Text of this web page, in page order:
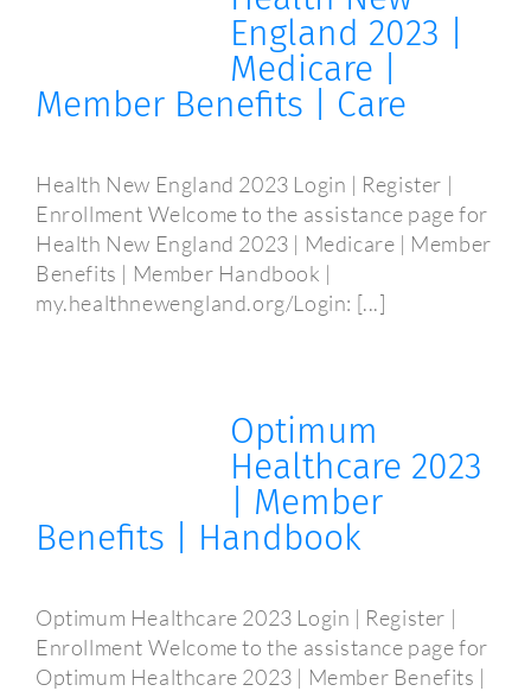
England 2023 |
Medicare |
Member Benefits | Care
Health New England 2023 Login | Register |
Enrollment Welcome to the assistance page for
Health New England 2023 | Medicare | Member
Benefits | Member Handbook |
my.healthnewengland.org/Login: [...]
Optimum
Healthcare 2023
| Member
Benefits | Handbook
Optimum Healthcare 2023 Login | Register |
Enrollment Welcome to the assistance page for
Optimum Healthcare 2023 | Member Benefits |